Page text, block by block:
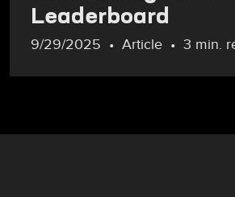
Leaderboard
9/29/2025 Article 3 min.